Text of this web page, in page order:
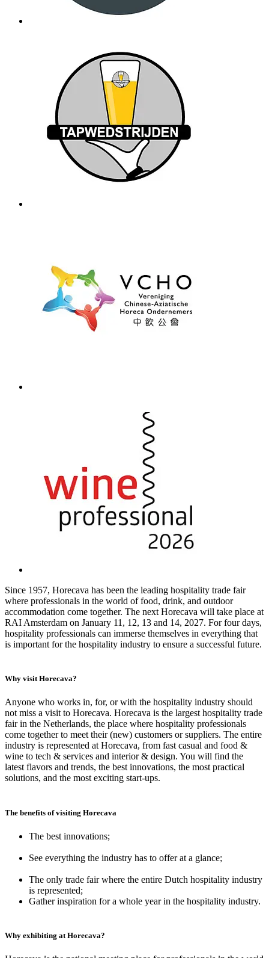
Since 1957, Horecava has been the leading hospitality trade fair
where professionals in the world of food, drink, and outdoor
accommodation come together. The next Horecava will take place at
RAI Amsterdam on January 11, 12, 13 and 14, 2027. For four days,
hospitality professionals can immerse themselves in everything that
is important for the hospitality industry to ensure a successful future.
Why visit Horecava?
Anyone who works in, for, or with the hospitality industry should
not miss a visit to Horecava. Horecava is the largest hospitality trade
fair in the Netherlands, the place where hospitality professionals
come together to meet their (new) customers or suppliers. The entire
industry is represented at Horecava, from fast casual and food &
wine to tech & services and interior & design. You will find the
latest flavors and trends, the best innovations, the most practical
solutions, and the most exciting start-ups.
The benefits of visiting Horecava
The best innovations;
See everything the industry has to offer at a glance;
The only trade fair where the entire Dutch hospitality industry
is represented;
Gather inspiration for a whole year in the hospitality industry.
Why exhibiting at Horecava?